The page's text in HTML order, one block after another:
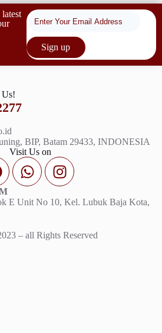
Sign up
Us!
BIP, Batam 29433, INDONESIA
Visit Us on
E Unit No 10, Kel. Lubuk Baja Kota,
– all Rights Reserved